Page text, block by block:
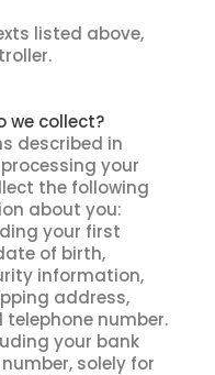
listed above,
we collect?
described in
processing your
the following
about you:
your first
of birth,
information,
address,
number.
your bank
solely for